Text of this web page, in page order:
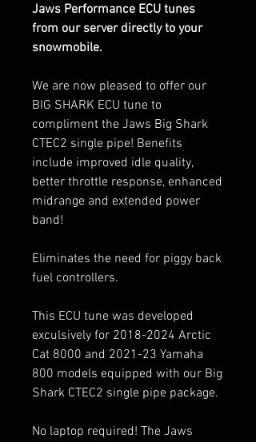
Jaws Performance ECU tunes
from our server directly to your
snowmobile.
We are now pleased to offer our
BIG SHARK ECU tune to
compliment the Jaws Big Shark
CTEC2 single pipe! Benefits
include improved idle quality,
better throttle response, enhanced
midrange and extended power
band!
Eliminates the need for piggy back
fuel controllers.
This ECU tune was developed
exculsively for 2018-2024 Arctic
Cat 8000 and 2021-23 Yamaha
800 models equipped with our Big
Shark CTEC2 single pipe package.
No laptop required! The Jaws